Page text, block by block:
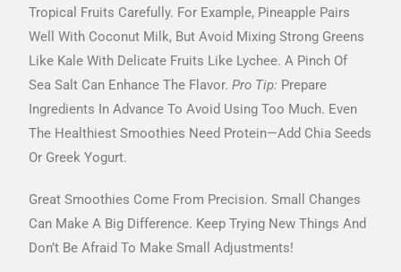
Tropical Fruits Carefully. For Example, Pineapple Pairs
Well With Coconut Milk, But Avoid Mixing Strong Greens
Like Kale With Delicate Fruits Like Lychee. A Pinch Of
Sea Salt Can Enhance The Flavor.Pro Tip: Prepare
Ingredients In Advance To Avoid Using Too Much. Even
The Healthiest Smoothies Need Protein—Add Chia Seeds
Or Greek Yogurt.
Great Smoothies Come From Precision. Small Changes
Can Make A Big Difference. Keep Trying New Things And
Don’t Be Afraid To Make Small Adjustments!